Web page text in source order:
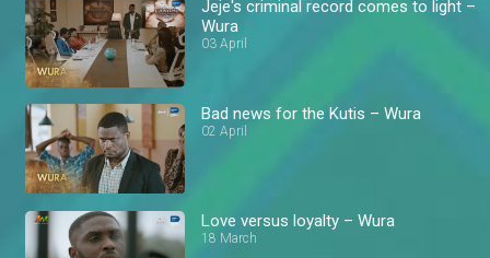
Jeje's criminal record comes to light –
Wura
03 April
Bad news for the Kutis – Wura
02 April
Love versus loyalty – Wura
18 March